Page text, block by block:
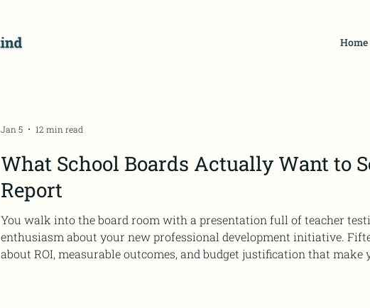
Home
What School Boards Actually Want to
Report
You walk into the board room with a presentation full of teacher
enthusiasm about your new professional development initiative. Fifteen minutes later, you're fielding questions
about ROI, measurable outcomes, and budget justification that
Jan 5 12 min read